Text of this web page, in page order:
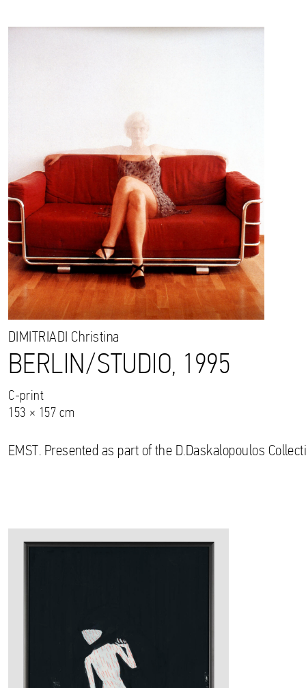
DIMITRIADI Christina
BERLIN/STUDIO, 1995
C-print
153 × 157 cm
EMST. Presented as part of the D.Daskalopoulos